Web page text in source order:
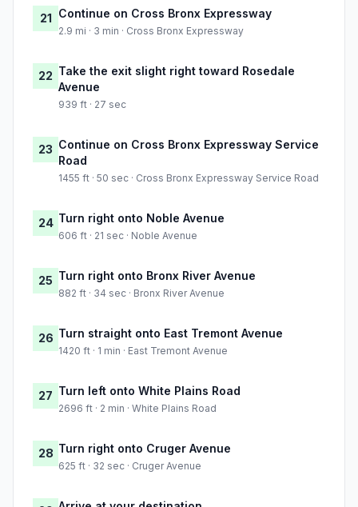
21 Continue on Cross Bronx Expressway
2.9 mi · 3 min · Cross Bronx Expressway
22 Take the exit slight right toward Rosedale
Avenue
939 ft · 27 sec
23 Continue on Cross Bronx Expressway Service
Road
1455 ft · 50 sec · Cross Bronx Expressway Service Road
24 Turn right onto Noble Avenue
606 ft · 21 sec · Noble Avenue
25 Turn right onto Bronx River Avenue
882 ft · 34 sec · Bronx River Avenue
26 Turn straight onto East Tremont Avenue
1420 ft · 1 min · East Tremont Avenue
27 Turn left onto White Plains Road
2696 ft · 2 min · White Plains Road
28 Turn right onto Cruger Avenue
625 ft · 32 sec · Cruger Avenue